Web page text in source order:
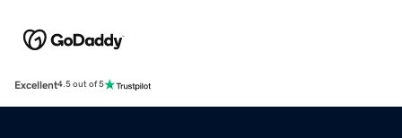
Excellent4.5 out of 5